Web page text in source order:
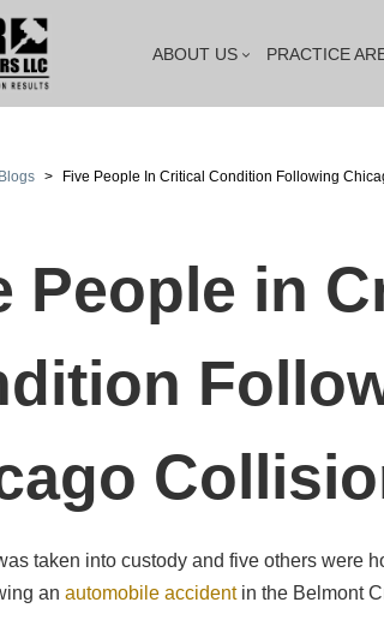
ABOUT US PRACTICE
Blogs > Five People In Critical Condition Following
People in
taken into custody and five others were
an automobile accidentin the Belmont